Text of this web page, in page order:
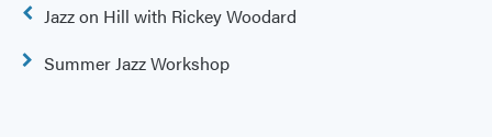
PostJazz on Hill with Rickey Woodard
Summer Jazz Workshop